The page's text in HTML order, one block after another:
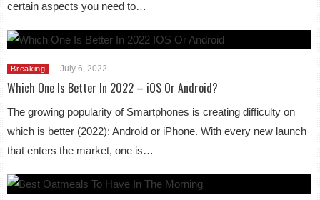
certain aspects you need to…
Breaking July 6, 2022
Which One Is Better In 2022 – iOS Or Android?
The growing popularity of Smartphones is creating difficulty on
which is better (2022): Android or iPhone. With every new launch
that enters the market, one is…